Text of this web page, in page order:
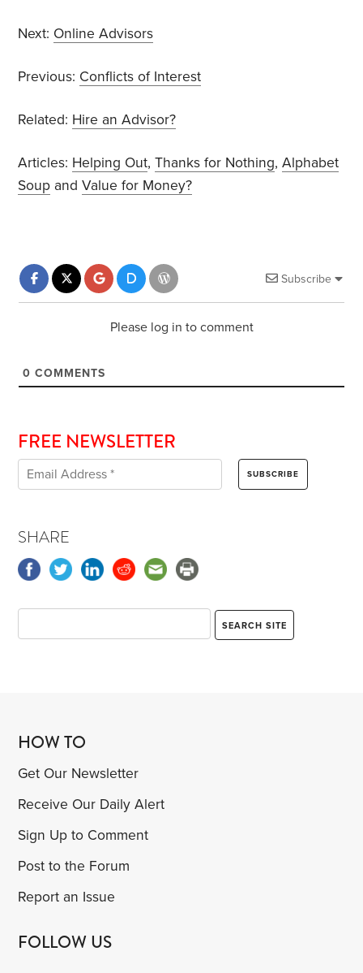
Next: Online Advisors
Previous: Conflicts of Interest
Related: Hire an Advisor?
Articles: Helping Out,Thanks for Nothing,Alphabet
Soup andValue for Money?
Subscribe
Please log in to comment
0 COMMENTS
FREE NEWSLETTER
SHARE
HOW TO
Get Our Newsletter
Receive Our Daily Alert
Sign Up to Comment
Post to the Forum
Report an Issue
FOLLOW US